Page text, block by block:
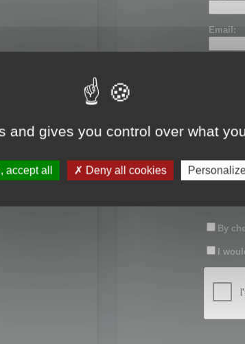
Email:
Confirm
By
I
and gives you control over what
accept all Deny all cookies Personalize